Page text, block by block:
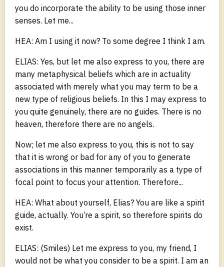
you do incorporate the ability to be using those inner
senses. Let me...
HEA: Am I using it now? To some degree I think I am.
ELIAS: Yes, but let me also express to you, there are
many metaphysical beliefs which are in actuality
associated with merely what you may term to be a
new type of religious beliefs. In this I may express to
you quite genuinely, there are no guides. There is no
heaven, therefore there are no angels.
Now; let me also express to you, this is not to say
that it is wrong or bad for any of you to generate
associations in this manner temporarily as a type of
focal point to focus your attention. Therefore...
HEA: What about yourself, Elias? You are like a spirit
guide, actually. You’re a spirit, so therefore spirits do
exist.
ELIAS: (Smiles) Let me express to you, my friend, I
would not be what you consider to be a spirit. I am an